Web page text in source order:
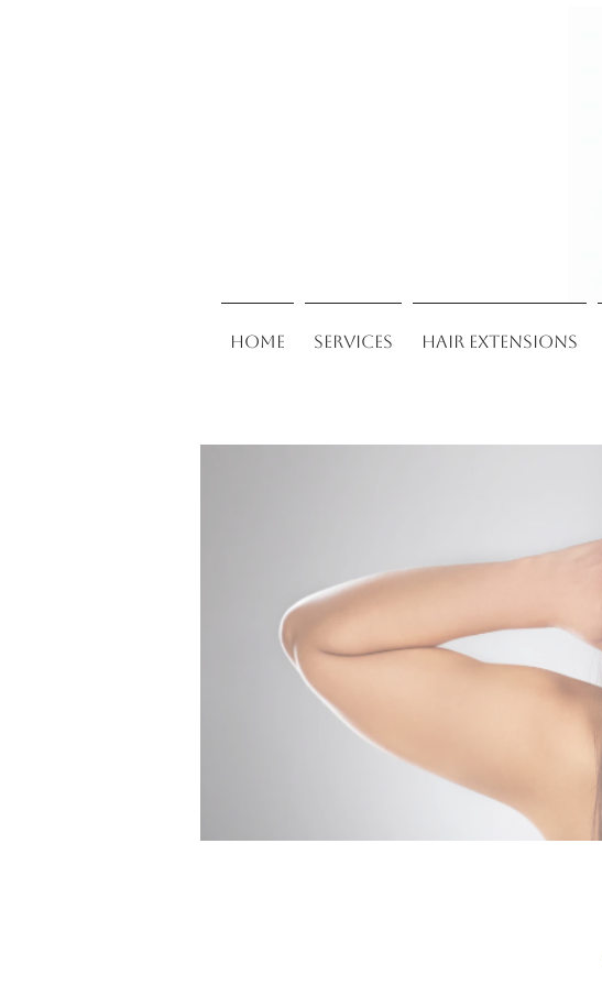
Home Services Hair Extensions